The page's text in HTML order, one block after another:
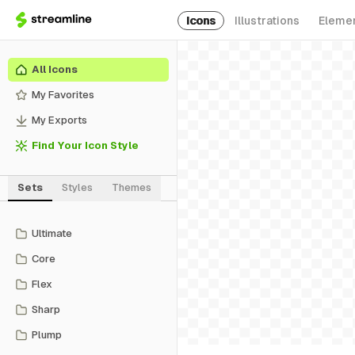
Icons Illustrations
All Icons
My Favorites
My Exports
Find Your Icon Style
Sets Styles Themes
Ultimate
Core
Flex
Sharp
Plump